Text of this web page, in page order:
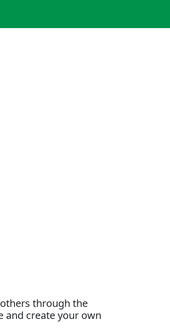
through the
and create your own